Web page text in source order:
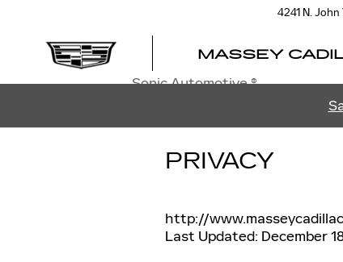
4241 N.
MASSEY
Sonic Automotive ®
PRIVACY
http://
Last Updated: December